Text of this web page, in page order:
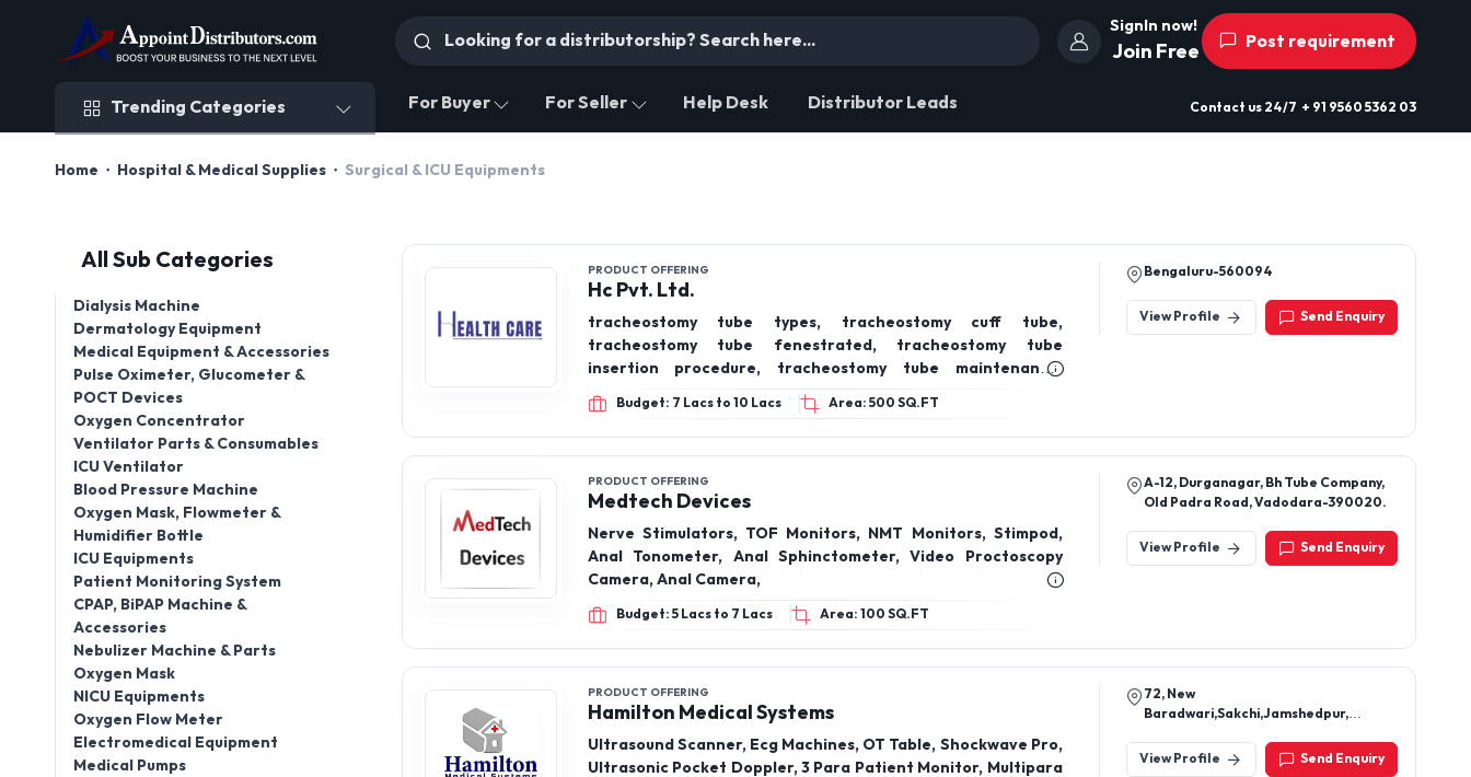
SignIn now!
Join Free Post requirement
Trending Categories For Buyer For Seller Help Desk Distributor Leads Contact us 24/7 + 91 9560 5362 03
Home Hospital & Medical Supplies Surgical & ICU Equipments
All Sub Categories
Dialysis Machine
Dermatology Equipment
Medical Equipment & Accessories
Pulse Oximeter, Glucometer &
POCT Devices
Oxygen Concentrator
Ventilator Parts & Consumables
ICU Ventilator
Blood Pressure Machine
Oxygen Mask, Flowmeter &
Humidifier Bottle
ICU Equipments
Patient Monitoring System
CPAP, BiPAP Machine &
Accessories
Nebulizer Machine & Parts
Oxygen Mask
NICU Equipments
Oxygen Flow Meter
Electromedical Equipment
Medical Pumps
PRODUCT OFFERING
Hc Pvt. Ltd.
tracheostomy tube types, tracheostomy cuff tube,
tracheostomy tube fenestrated, tracheostomy tube
insertion procedure, tracheostomy tube maintenance,
indications for tracheostomy, tracheostomy in respiratory
failure
Budget: 7 Lacs to 10 Lacs Area: 500 SQ.FT
Bengaluru-560094
View Profile Send Enquiry
PRODUCT OFFERING
Medtech Devices
Nerve Stimulators, TOF Monitors, NMT Monitors, Stimpod,
Anal Tonometer, Anal Sphinctometer, Video Proctoscopy
Camera, Anal Camera,
Budget: 5 Lacs to 7 Lacs Area: 100 SQ.FT
A-12, Durganagar, Bh Tube Company,
Old Padra Road, Vadodara-390020.
View Profile Send Enquiry
PRODUCT OFFERING
Hamilton Medical Systems
Ultrasound Scanner, Ecg Machines, OT Table, Shockwave Pro,
Ultrasonic Pocket Doppler, 3 Para Patient Monitor, Multipara
72, New
Baradwari,Sakchi,Jamshedpur,
View Profile
Send Enquiry